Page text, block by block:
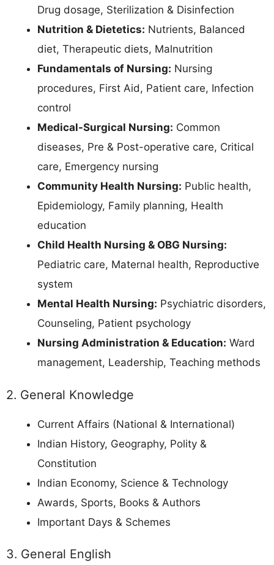
Drug dosage, Sterilization & Disinfection
Nutrition & Dietetics: Nutrients, Balanced
diet, Therapeutic diets, Malnutrition
Fundamentals of Nursing: Nursing
procedures, First Aid, Patient care, Infection
control
Medical-Surgical Nursing: Common
diseases, Pre & Post-operative care, Critical
care, Emergency nursing
Community Health Nursing: Public health,
Epidemiology, Family planning, Health
education
Child Health Nursing & OBG Nursing:
Pediatric care, Maternal health, Reproductive
system
Mental Health Nursing: Psychiatric disorders,
Counseling, Patient psychology
Nursing Administration & Education: Ward
management, Leadership, Teaching methods
2. General Knowledge
Current Affairs (National & International)
Indian History, Geography, Polity &
Constitution
Indian Economy, Science & Technology
Awards, Sports, Books & Authors
Important Days & Schemes
3. General English